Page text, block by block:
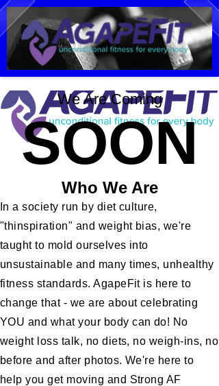
We Are Coming
SOON
Who We Are
In a society run by diet culture,
"thinspiration" and weight bias, we're
taught to mold ourselves into
unsustainable and many times, unhealthy
fitness standards. AgapeFit is here to
change that - we are about celebrating
YOU and what your body can do! No
weight loss talk, no diets, no weigh-ins, no
before and after photos. We're here to
help you get moving and Strong AF